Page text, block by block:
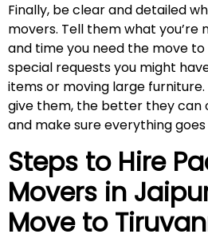
Finally, be clear and detailed
movers. Tell them what you’re
and time you need the move
special requests you might
items or moving large
give them, the better they can
and make sure everything
Steps to Hire
Movers in
Move to